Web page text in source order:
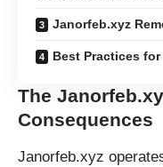
Janorfeb.xyz
Best Practices
The
Consequences
Janorfeb.xyz